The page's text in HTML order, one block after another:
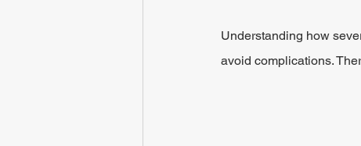
Understanding how
avoid complications.